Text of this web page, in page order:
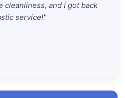
cleanliness, and I got back
service!"